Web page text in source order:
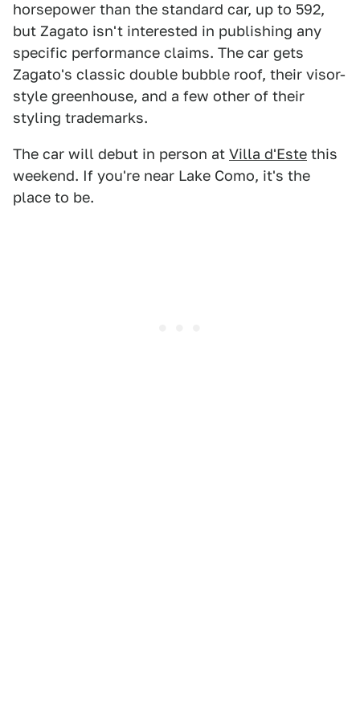
horsepower than the standard car, up to 592,
but Zagato isn't interested in publishing any
specific performance claims. The car gets
Zagato's classic double bubble roof, their visor-
style greenhouse, and a few other of their
styling trademarks.
The car will debut in person at Villa d'Este this
weekend. If you're near Lake Como, it's the
place to be.